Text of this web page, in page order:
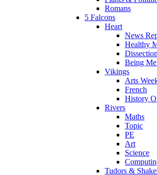
Romans
5 Falcons
Heart
News
Healthy
Being
Vikings
Arts
French
History
Rivers
Maths
Topic
PE
Art
Science
Tudors &